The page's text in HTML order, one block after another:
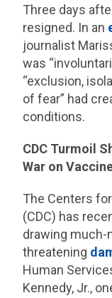
Three days
resigned. In an
journalist
was
“exclusion,
of fear” had
conditions.
CDC Turmoil
War on
The Centers
(CDC) has
drawing much-
threatening
Human
Kennedy, Jr.,